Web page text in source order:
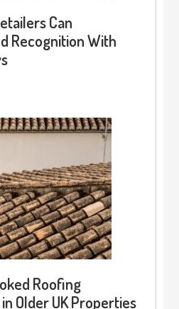
Can
Recognition With
Roofing
Older UK Properties